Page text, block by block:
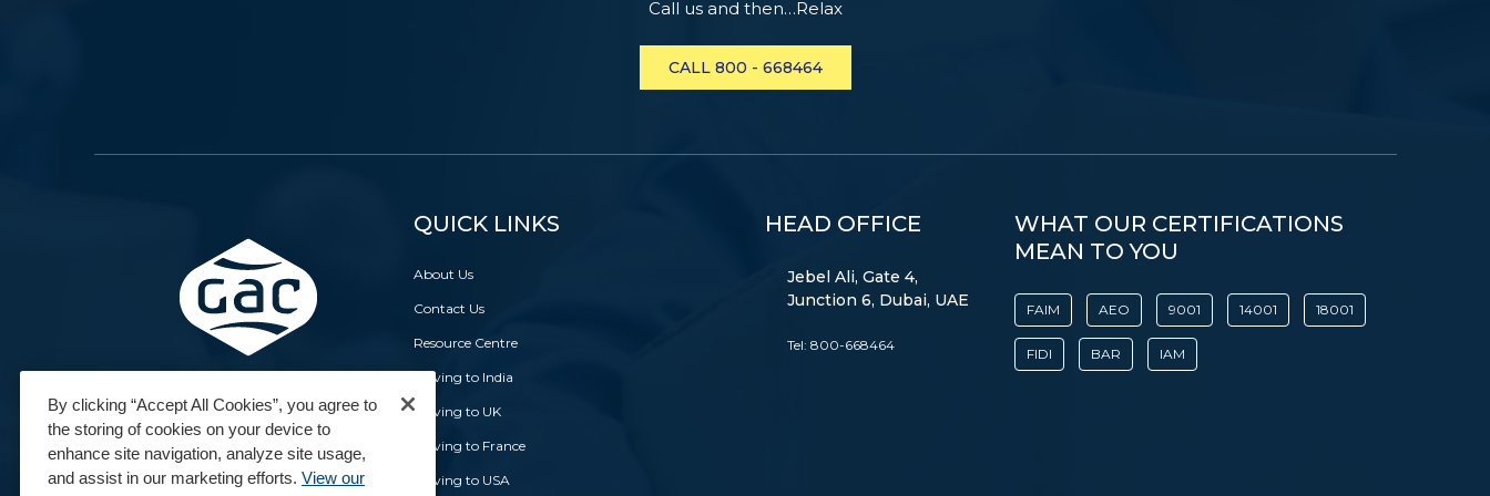
Call us and then…Relax
CALL 800 - 668464
QUICK LINKS
About Us
Contact Us
Resource Centre
Moving to India
Moving to UK
Moving to France
Moving to USA
HEAD OFFICE
Jebel Ali, Gate 4,
Junction 6, Dubai, UAE
Tel:800-668464
WHAT OUR CERTIFICATIONS
MEAN TO YOU
FAIM AEO 9001 14001 18001
FIDI BAR IAM
By clicking “Accept All Cookies”, you agree to
the storing of cookies on your device to
enhance site navigation, analyze site usage,
and assist in our marketing efforts. View our